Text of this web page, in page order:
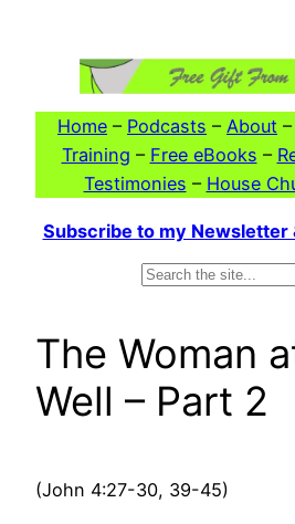
Home – Podcasts – About –
Training – Free eBooks –
Testimonies – House
Subscribe to my Newsletter
The Woman
Well – Part 2
(John 4:27-30, 39-45)